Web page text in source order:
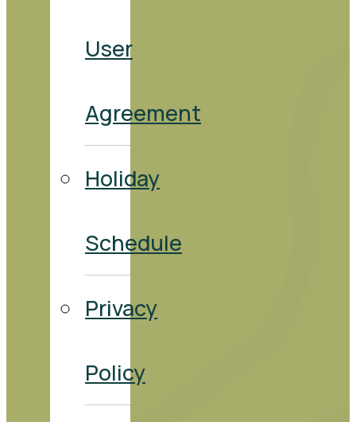
User
Agreement
Holiday
Schedule
Privacy
Policy